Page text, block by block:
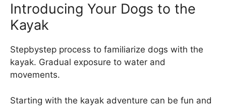
Introducing Your Dogs to the
Kayak
Stepbystep process to familiarize dogs with the
kayak. Gradual exposure to water and
movements.
Starting with the kayak adventure can be fun and